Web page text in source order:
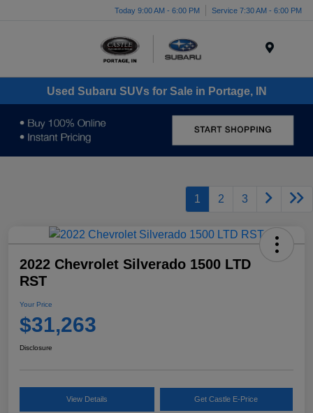
Today 9:00 AM - 6:00 PM Service 7:30 AM - 6:00 PM
Used Subaru SUVs for Sale in Portage, IN
1 2 3
2022 Chevrolet Silverado 1500 LTD
RST
Your Price
$31,263
Disclosure
View Details Get Castle E-Price